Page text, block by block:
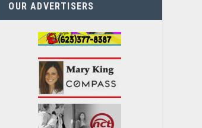
OUR ADVERTISERS